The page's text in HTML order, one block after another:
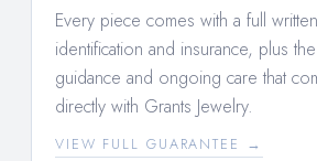
Every piece comes with a full
identification and insurance, plus
guidance and ongoing care that
directly with Grants Jewelry.
VIEW FULL GUARANTEE →